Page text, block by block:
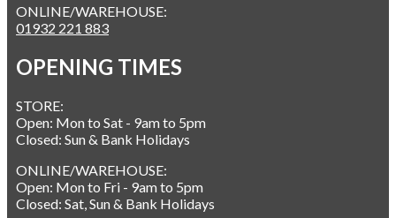
ONLINE/WAREHOUSE:
01932 221 883
OPENING TIMES
STORE:
Open: Mon to Sat - 9am to 5pm
Closed: Sun & Bank Holidays
ONLINE/WAREHOUSE:
Open: Mon to Fri - 9am to 5pm
Closed: Sat, Sun & Bank Holidays